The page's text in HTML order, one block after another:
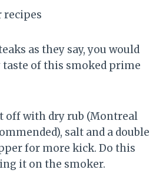
as they say, you would
of this smoked prime
off with dry rub (Montreal
salt and a double
for more kick. Do this
it on the smoker.